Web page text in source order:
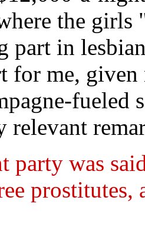
the girls
part in
for me, given
fueled
party was